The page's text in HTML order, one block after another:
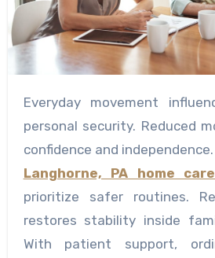
Everyday movement influences comfort and
personal security. Reduced
confidence and
Langhorne, PA home
prioritize safer routines.
restores stability inside
With patient support,